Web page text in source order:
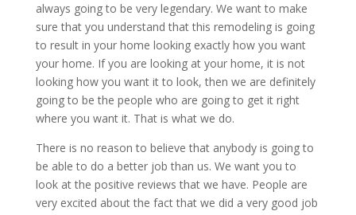
always going to be very legendary. We want to make
sure that you understand that this remodeling is going
to result in your home looking exactly how you want
your home. If you are looking at your home, it is not
looking how you want it to look, then we are definitely
going to be the people who are going to get it right
where you want it. That is what we do.
There is no reason to believe that anybody is going to
be able to do a better job than us. We want you to
look at the positive reviews that we have. People are
very excited about the fact that we did a very good job